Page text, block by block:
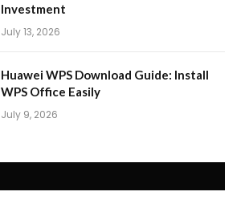
Investment
July 13, 2026
Huawei WPS Download Guide: Install
WPS Office Easily
July 9, 2026